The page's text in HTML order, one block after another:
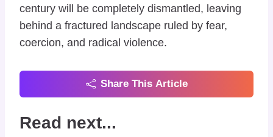
century will be completely dismantled, leaving
behind a fractured landscape ruled by fear,
coercion, and radical violence.
Share This Article
Read next...